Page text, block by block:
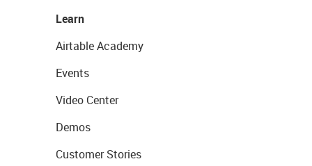
Learn
Airtable Academy
Events
Video Center
Demos
Customer Stories